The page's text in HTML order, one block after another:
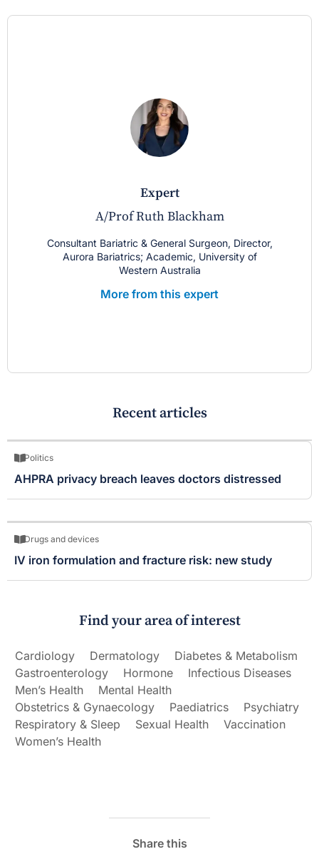
expert
A/Prof Ruth Blackham
Consultant Bariatric & General Surgeon, Director,
Aurora Bariatrics; Academic, University of
Western Australia
More from this expert
Recent articles
Politics
AHPRA privacy breach leaves doctors distressed
Drugs and devices
IV iron formulation and fracture risk: new study
Find your area of interest
Cardiology Dermatology
Diabetes & Metabolism
Gastroenterology
Hormone
Infectious Diseases
Men’s Health
Mental Health
Obstetrics & Gynaecology
Paediatrics
Psychiatry
Respiratory & Sleep
Sexual Health
Vaccination
Women’s Health
Share this